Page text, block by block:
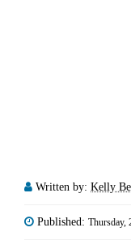
Written by: Kelly
Published: Thursday,